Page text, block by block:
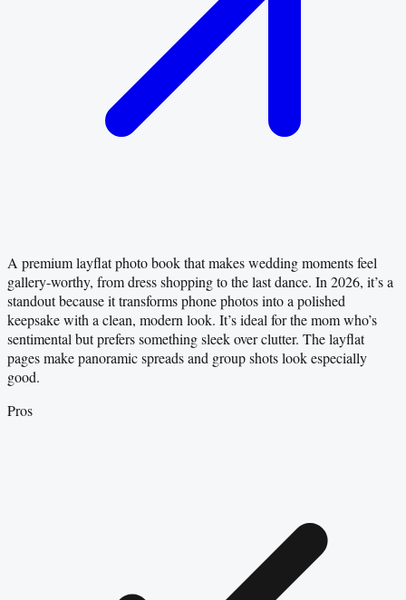
A premium layflat photo book that makes wedding moments feel
gallery-worthy, from dress shopping to the last dance. In 2026, it’s a
standout because it transforms phone photos into a polished
keepsake with a clean, modern look. It’s ideal for the mom who’s
sentimental but prefers something sleek over clutter. The layflat
pages make panoramic spreads and group shots look especially
good.
Pros